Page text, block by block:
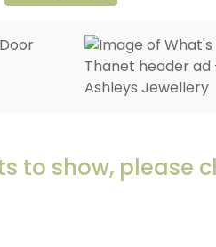
to show, please